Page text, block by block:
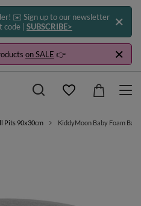
✉️ Sign up to our newsletter
| SUBSCRIBE>
on SALE 👉
Pits 90x30cm KiddyMoon Baby Foam